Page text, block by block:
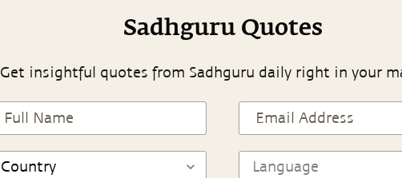
Sadhguru Quotes
Get insightful quotes from Sadhguru daily right in your